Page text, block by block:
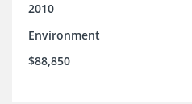
2010
Environment
$88,850